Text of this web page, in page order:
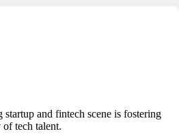
startup and fintech scene is fostering
tech talent.